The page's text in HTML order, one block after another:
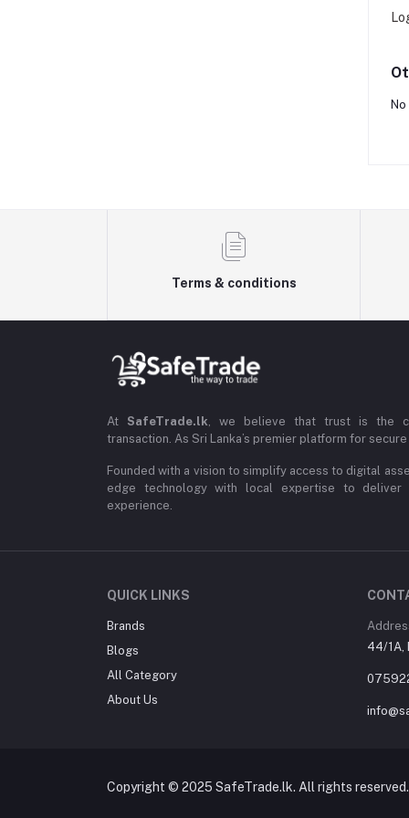
Terms & conditions
At SafeTrade.lk, we believe that trust is the
transaction. As Sri Lanka’s premier platform for
Founded with a vision to simplify access to digital
edge technology with local expertise to deliver
experience.
QUICK LINKS
Brands
Blogs
All Category
About Us
44/1A,
Copyright © 2025 SafeTrade.lk. All rights reserved.